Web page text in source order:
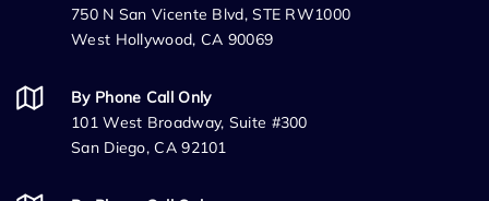
750 N San Vicente Blvd, STE RW1000
West Hollywood, CA 90069
By Phone Call Only
101 West Broadway, Suite #300
San Diego, CA 92101